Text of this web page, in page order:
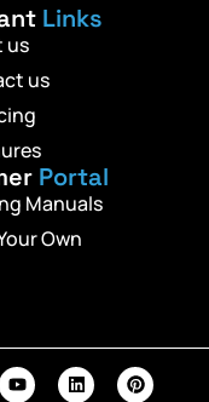
Links
us
us
Portal
Manuals
Own